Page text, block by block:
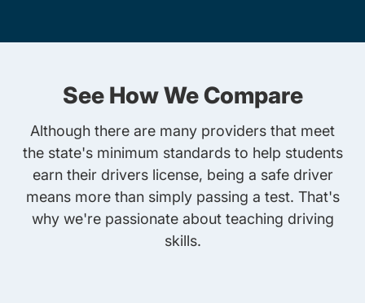
See How We Compare
Although there are many providers that meet
the state's minimum standards to help students
earn their drivers license, being a safe driver
means more than simply passing a test. That's
why we're passionate about teaching driving
skills.